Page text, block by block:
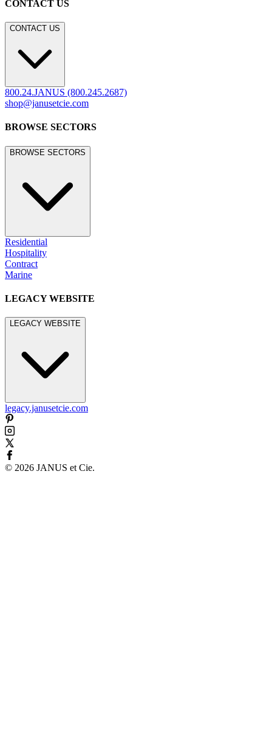
CONTACT US
CONTACT US
800.24.JANUS (800.245.2687)
shop@janusetcie.com
BROWSE SECTORS
BROWSE SECTORS
Residential
Hospitality
Contract
Marine
LEGACY WEBSITE
LEGACY WEBSITE
legacy.janusetcie.com
© 2026 JANUS et Cie.